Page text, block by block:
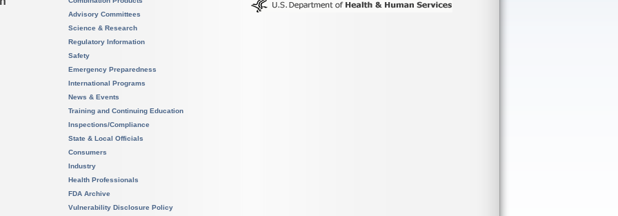
Advisory Committees
Science & Research
Regulatory Information
Safety
Emergency Preparedness
International Programs
News & Events
Training and Continuing Education
Inspections/Compliance
State & Local Officials
Consumers
Industry
Health Professionals
FDA Archive
Vulnerability Disclosure Policy